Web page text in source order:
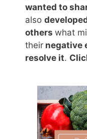
wanted to
also
others what
their negative
resolve it.